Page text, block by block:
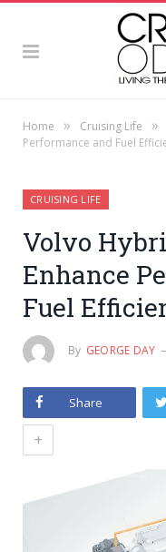
Home » Cruising Life »
Performance and Fuel
CRUISING LIFE
Volvo
Enhance
Fuel
By GEORGE DAY
Share
+